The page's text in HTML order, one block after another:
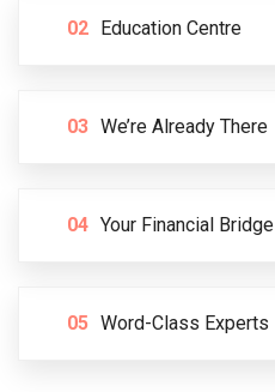
02 Education Centre
03 We’re Already There
04 Your Financial Bridge
05 Word-Class Experts